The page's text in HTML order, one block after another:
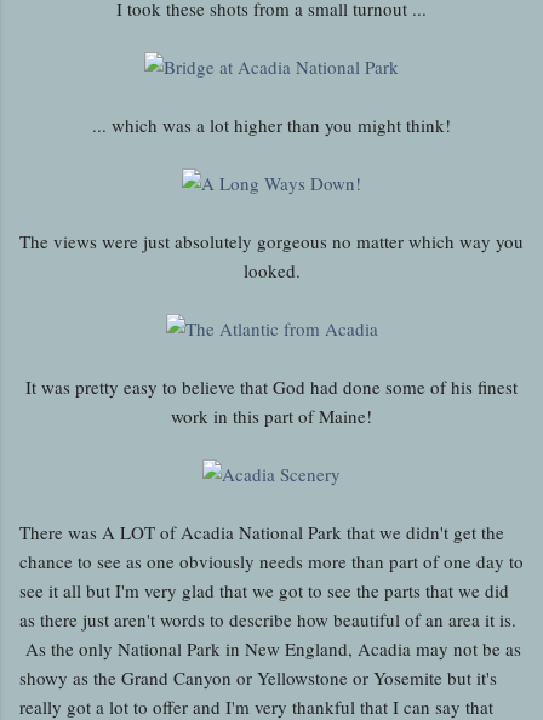
I took these shots from a small turnout ...
... which was a lot higher than you might think!
The views were just absolutely gorgeous no matter which way you
looked.
It was pretty easy to believe that God had done some of his finest
work in this part of Maine!
There was A LOT of Acadia National Park that we didn't get the
chance to see as one obviously needs more than part of one day to
see it all but I'm very glad that we got to see the parts that we did
as there just aren't words to describe how beautiful of an area it is.
As the only National Park in New England, Acadia may not be as
showy as the Grand Canyon or Yellowstone or Yosemite but it's
really got a lot to offer and I'm very thankful that I can say that